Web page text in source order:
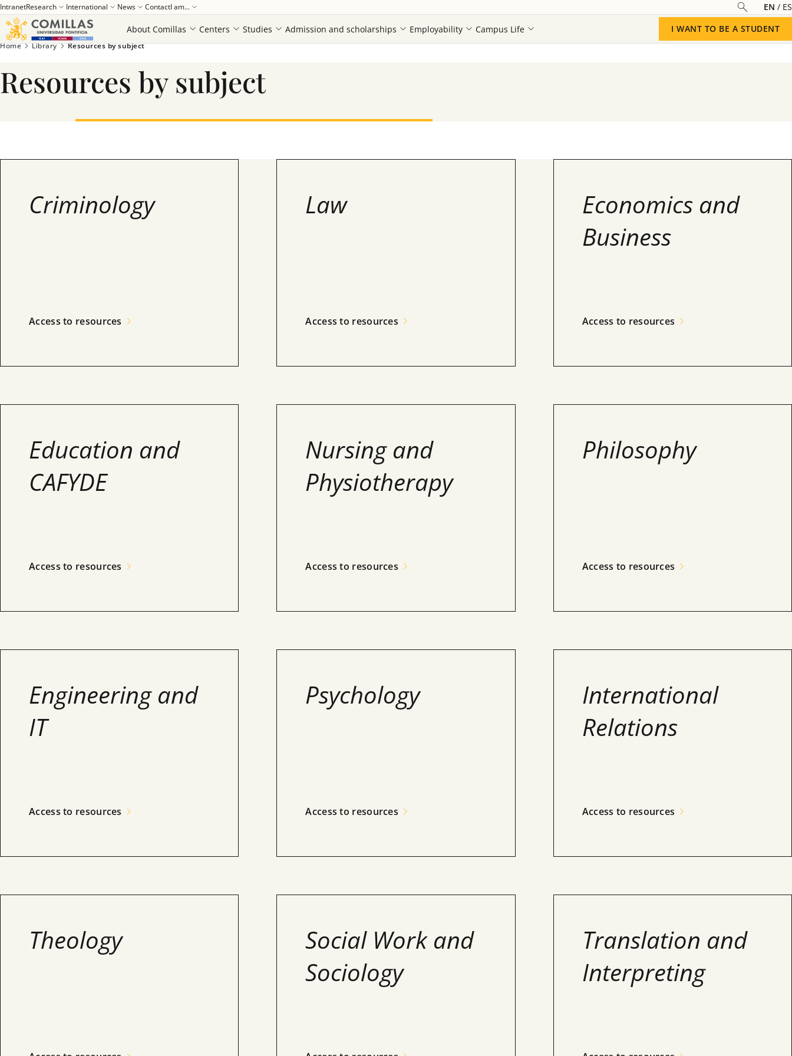
IntranetResearch International News ContactI am... EN
ES
About Comillas
Centers Studies Admission and scholarships Employability Campus Life I WANT TO BE A STUDENT
Home Library Resources by subject
Resources by subject
Criminology
Access to resources
Law
Access to resources
Economics and
Business
Access to resources
Education and
CAFYDE
Access to resources
Nursing and
Physiotherapy
Access to resources
Philosophy
Access to resources
Engineering and
IT
Access to resources
Psychology
Access to resources
International
Relations
Access to resources
Theology
Social Work and
Sociology
Translation and
Interpreting